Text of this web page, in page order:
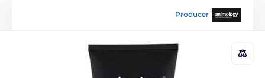
Producer